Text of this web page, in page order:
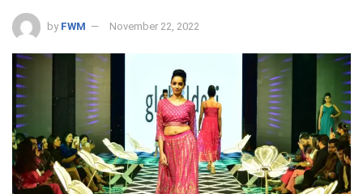
by FWM November 22, 2022